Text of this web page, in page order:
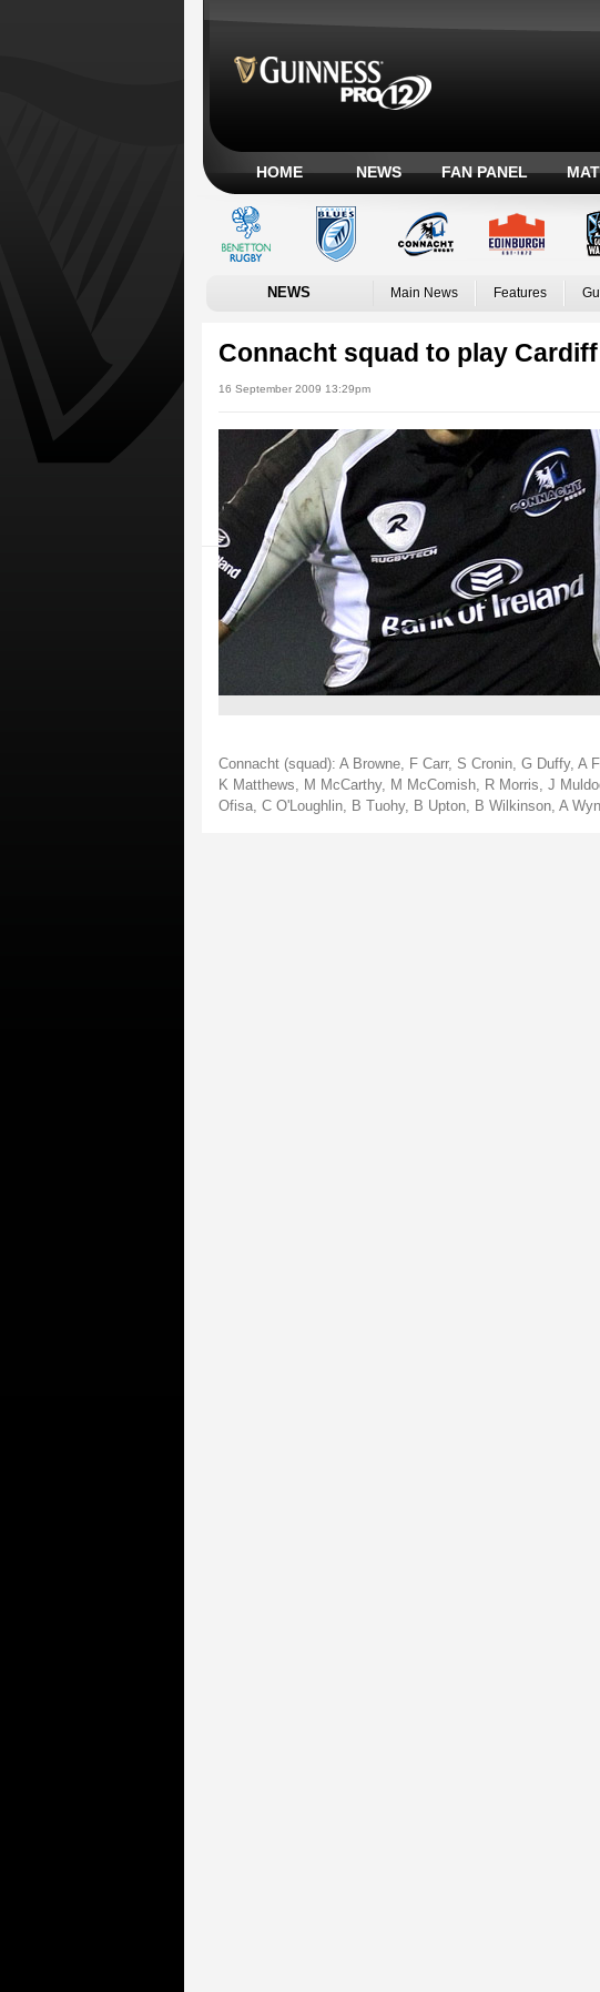
HOME NEWS FAN PANEL
NEWS Main News Features
Connacht squad to play
16 September 2009 13:29pm
Connacht (squad): A Browne, F Carr, S Cronin, G Duffy, A
K Matthews, M McCarthy, M McComish, R Morris, J
Ofisa, C O'Loughlin, B Tuohy, B Upton, B Wilkinson, A